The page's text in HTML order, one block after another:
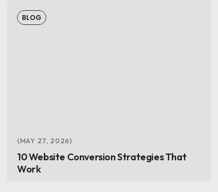
BLOG
MAY 27, 2026
10 Website Conversion Strategies That
Work